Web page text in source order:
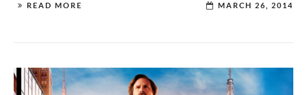
READ MORE MARCH 26, 2014